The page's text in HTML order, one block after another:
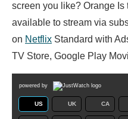
screen you like? Orange
available to stream via
on Netflix Standard with
TV Store, Google Play
powered by
US UK CA